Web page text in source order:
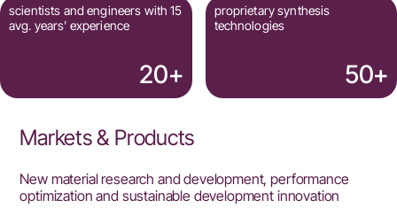
scientists and engineers with 15
avg. years’ experience
20+
proprietary synthesis
technologies
50+
Markets & Products
New material research and development, performance
optimization and sustainable development innovation